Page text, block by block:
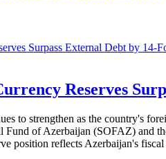
Reserves
to strengthen as the country's
Fund of Azerbaijan (SOFAZ) and
position reflects Azerbaijan's